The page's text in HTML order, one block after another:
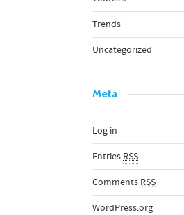
Trends
Uncategorized
Meta
Log in
Entries RSS
Comments RSS
WordPress.org